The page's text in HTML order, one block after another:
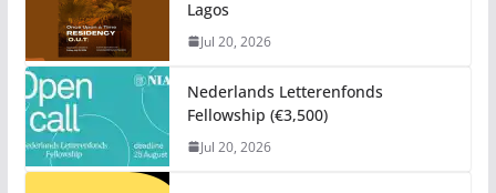
Lagos
Jul 20, 2026
Nederlands Letterenfonds
Fellowship (€3,500)
Jul 20, 2026